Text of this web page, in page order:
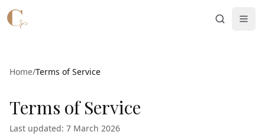
Skip to main content
Home/Terms of Service
Terms of Service
Last updated: 7 March 2026